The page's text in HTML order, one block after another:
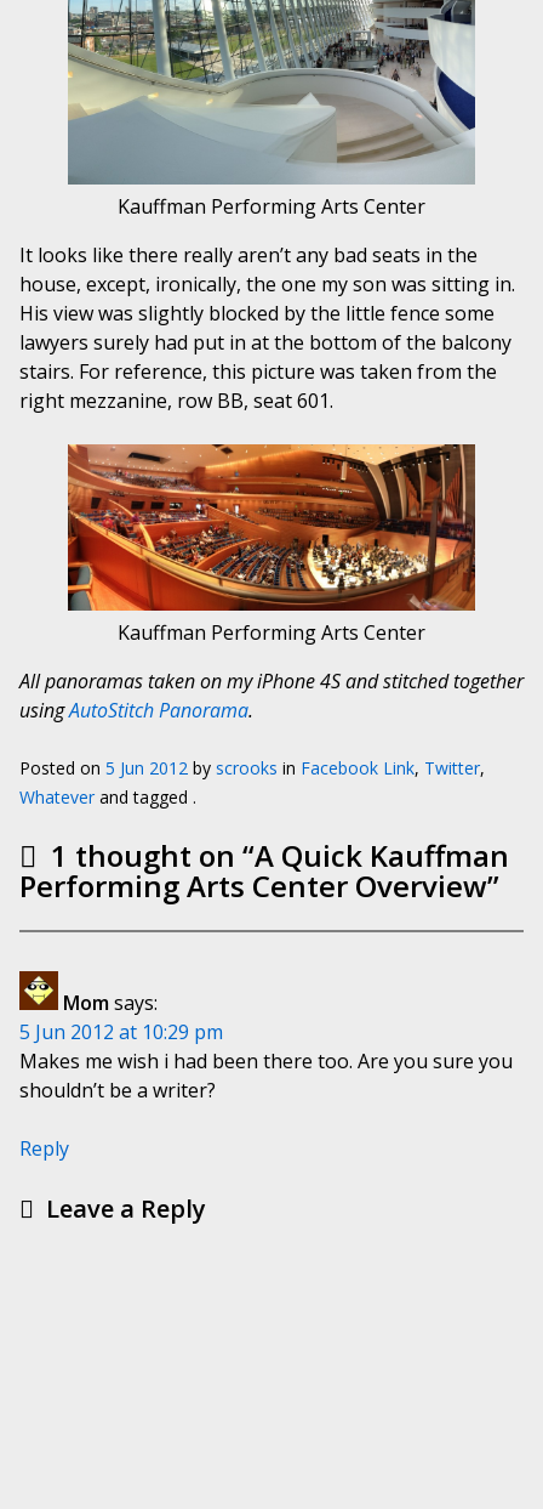
Kauffman Performing Arts Center
It looks like there really aren’t any bad seats in the
house, except, ironically, the one my son was sitting in.
His view was slightly blocked by the little fence some
lawyers surely had put in at the bottom of the balcony
stairs. For reference, this picture was taken from the
right mezzanine, row BB, seat 601.
Kauffman Performing Arts Center
All panoramas taken on my iPhone 4S and stitched together
usingAutoStitch Panorama.
Posted on 5 Jun 2012 by scrooks in Facebook Link, Twitter,
Whatever and tagged .
1 thought on “A Quick Kauffman
Performing Arts Center Overview”
Momsays:
5 Jun 2012 at 10:29 pm
Makes me wish i had been there too. Are you sure you
shouldn’t be a writer?
Reply
Leave a Reply